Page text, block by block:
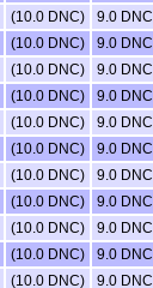
(10.0 DNC) 9.0 DNC
(10.0 DNC) 9.0 DNC
(10.0 DNC) 9.0 DNC
(10.0 DNC) 9.0 DNC
(10.0 DNC) 9.0 DNC
(10.0 DNC) 9.0 DNC
(10.0 DNC) 9.0 DNC
(10.0 DNC) 9.0 DNC
(10.0 DNC) 9.0 DNC
(10.0 DNC) 9.0 DNC
(10.0 DNC) 9.0 DNC